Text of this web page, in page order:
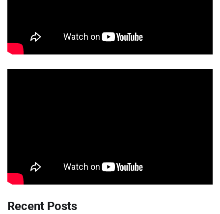
Recent Posts